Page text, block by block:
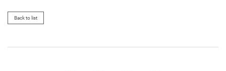
Back to list